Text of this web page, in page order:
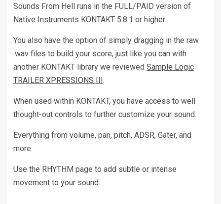
Sounds From Hell runs in the FULL/PAID version of
Native Instruments KONTAKT 5.8.1 or higher.
You also have the option of simply dragging in the raw
.wav files to build your score, just like you can with
another KONTAKT library we reviewed Sample Logic
TRAILER XPRESSIONS III.
When used within KONTAKT, you have access to well
thought-out controls to further customize your sound.
Everything from volume, pan, pitch, ADSR, Gater, and
more.
Use the RHYTHM page to add subtle or intense
movement to your sound.